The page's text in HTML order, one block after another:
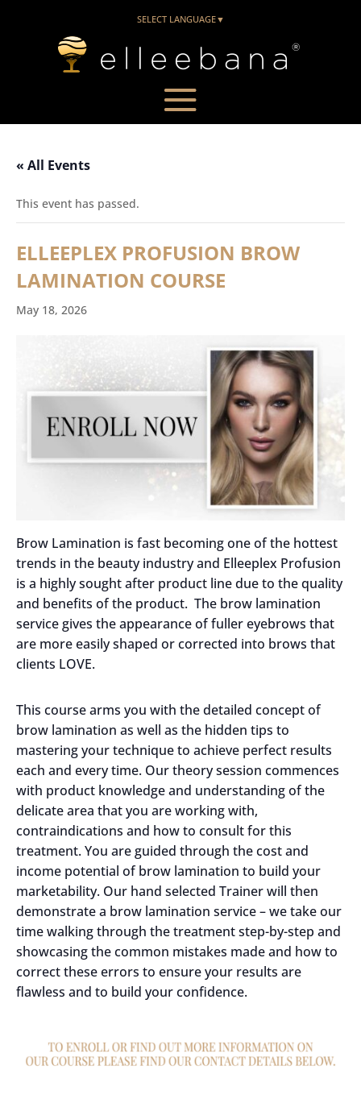
SELECT LANGUAGE▼
« All Events
This event has passed.
ELLEEPLEX PROFUSION BROW
LAMINATION COURSE
May 18, 2026
Brow Lamination is fast becoming one of the hottest
trends in the beauty industry and Elleeplex Profusion
is a highly sought after product line due to the quality
and benefits of the product. The brow lamination
service gives the appearance of fuller eyebrows that
are more easily shaped or corrected into brows that
clients LOVE.
This course arms you with the detailed concept of
brow lamination as well as the hidden tips to
mastering your technique to achieve perfect results
each and every time. Our theory session commences
with product knowledge and understanding of the
delicate area that you are working with,
contraindications and how to consult for this
treatment. You are guided through the cost and
income potential of brow lamination to build your
marketability. Our hand selected Trainer will then
demonstrate a brow lamination service – we take our
time walking through the treatment step-by-step and
showcasing the common mistakes made and how to
correct these errors to ensure your results are
flawless and to build your confidence.